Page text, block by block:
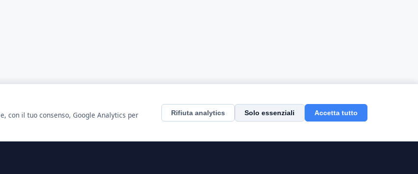
con il tuo consenso, Google Analytics per
Rifiuta analytics Solo essenziali Accetta tutto